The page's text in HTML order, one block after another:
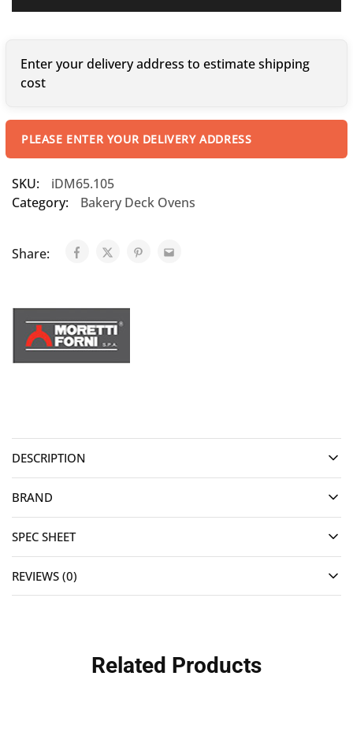
Enter your delivery address to estimate shipping
cost
PLEASE ENTER YOUR DELIVERY ADDRESS
SKU:
iDM65.105
Category:
Bakery Deck Ovens
Share:
DESCRIPTION
BRAND
SPEC SHEET
REVIEWS (0)
Related Products